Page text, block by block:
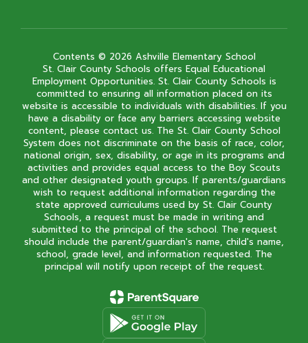
Contents © 2026 Ashville Elementary School
St. Clair County Schools offers Equal Educational
Employment Opportunities. St. Clair County Schools is
committed to ensuring all information placed on its
website is accessible to individuals with disabilities. If you
have a disability or face any barriers accessing website
content, please contact us. The St. Clair County School
System does not discriminate on the basis of race, color,
national origin, sex, disability, or age in its programs and
activities and provides equal access to the Boy Scouts
and other designated youth groups. If parents/guardians
wish to request additional information regarding the
state approved curriculums used by St. Clair County
Schools, a request must be made in writing and
submitted to the principal of the school. The request
should include the parent/guardian's name, child's name,
school, grade level, and information requested. The
principal will notify upon receipt of the request.